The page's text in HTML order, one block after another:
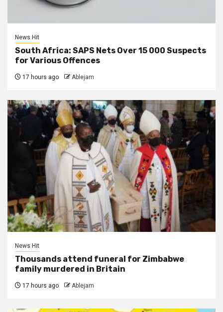
News Hit
South Africa: SAPS Nets Over 15 000 Suspects
for Various Offences
17 hours ago Ablejam
News Hit
Thousands attend funeral for Zimbabwe
family murdered in Britain
17 hours ago Ablejam